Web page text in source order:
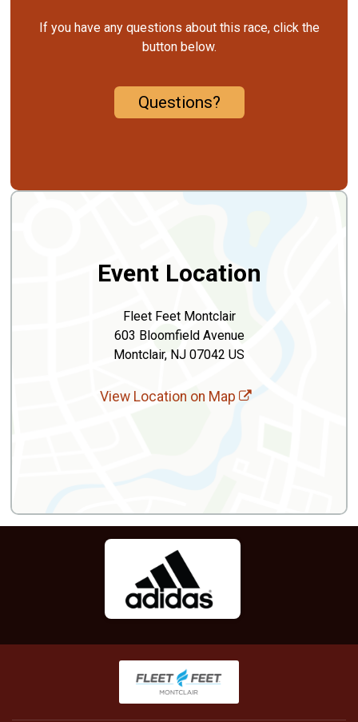
If you have any questions about this race, click the
button below.
Questions?
Event Location
Fleet Feet Montclair
603 Bloomfield Avenue
Montclair, NJ 07042 US
View Location on Map